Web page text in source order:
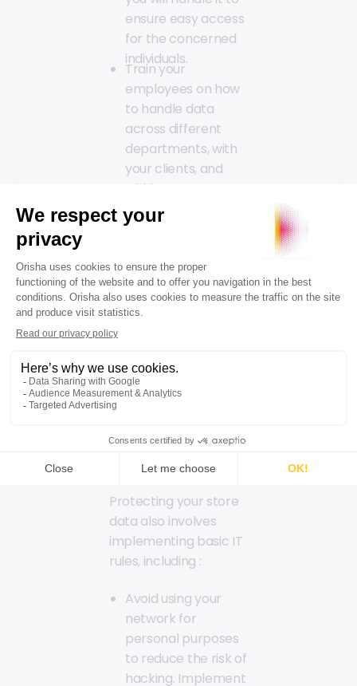
ensure easy access
for the concerned
individuals.
Train your
employees on how
to handle data
across different
departments, with
your clients, and
within your
company.
an excellent
opportunity to raise
awareness in your
stores about the rules
reintroduce your IT
charter.
Follow Basic IT
Rules
Protecting your store
data also involves
implementing basic IT
rules, including :
Avoid using your
network for
personal purposes
to reduce the risk of
hacking. Implement